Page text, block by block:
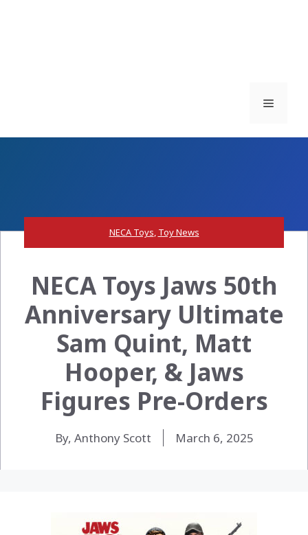
Menu
NECA Toys, Toy News
NECA Toys Jaws 50th
Anniversary Ultimate
Sam Quint, Matt
Hooper, & Jaws
Figures Pre-Orders
By, Anthony Scott March 6, 2025